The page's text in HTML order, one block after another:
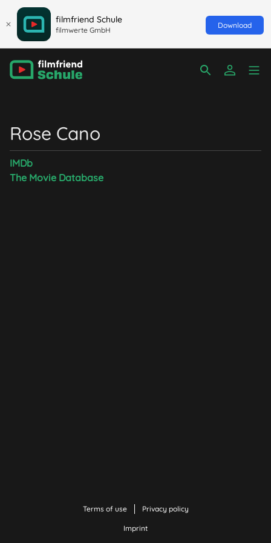
filmfriend Schule
filmwerte GmbH
Download
Rose Cano
IMDb
The Movie Database
Terms of use Privacy policy
Imprint